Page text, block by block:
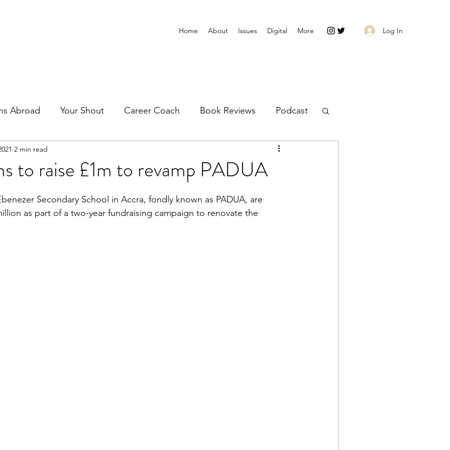
Home About Issues Digital More Log In
Abroad Your Shout Career Coach Book Reviews Podcast
to raise £1m to revamp PADUA
2 min read
Secondary School in Accra, fondly known as PADUA, are
as part of a two-year fundraising campaign to renovate the